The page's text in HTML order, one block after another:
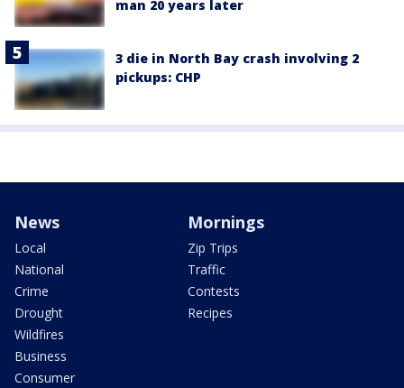
man 20 years later
3 die in North Bay crash involving 2
pickups: CHP
News
Local
National
Crime
Drought
Wildfires
Business
Consumer
Mornings
Zip Trips
Traffic
Contests
Recipes